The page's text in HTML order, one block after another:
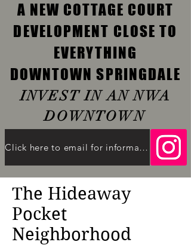
A NEW COTTAGE COURT
DEVELOPMENT CLOSE TO
EVERYTHING
DOWNTOWN SPRINGDALE
INVEST IN AN NWA
DOWNTOWN
Click here to email for information
The Hideaway
Pocket
Neighborhood